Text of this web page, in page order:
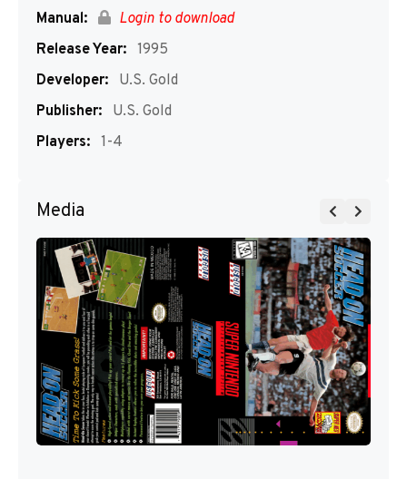
Manual:
Login to download
Release Year: 1995
Developer:
U.S. Gold
Publisher:
U.S. Gold
Players: 1-4
Media